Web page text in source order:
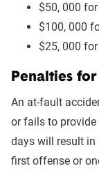
$50, 000
$100, 000
$25, 000
Penalties
An at-fault
or fails to
days will result in
first offense or